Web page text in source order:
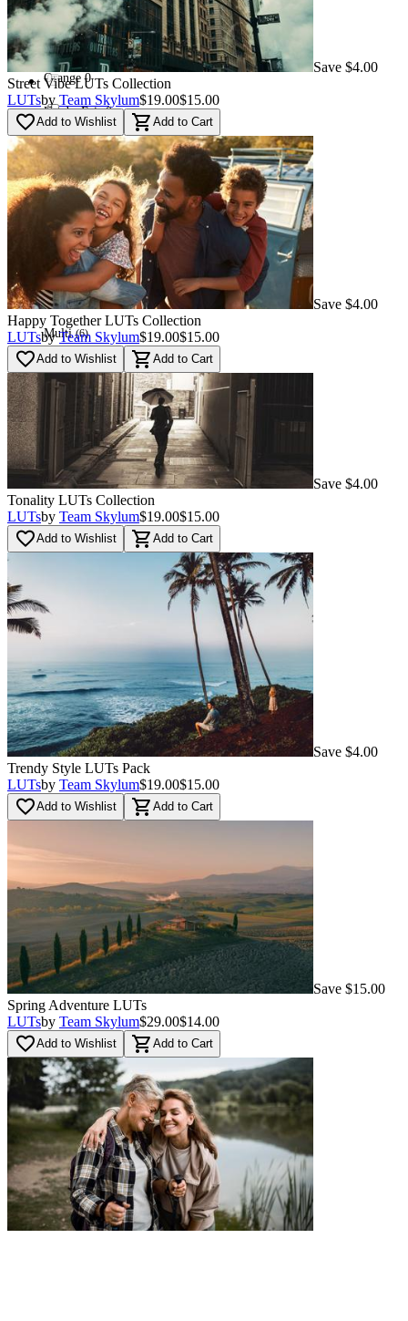
Red 16)
Orange 0
Blue 46
)
Green (32)
Multi (6)
Used - Good (16)
Used - Fair 0
Save $4.00
Street Vibe LUTs Сollection
LUTsby Team Skylum$19.00$15.00
favorite_borderAdd to Wishlist shopping_cart Add to Cart
Save $4.00
Happy Together LUTs Сollection
LUTsby Team Skylum$19.00$15.00
favorite_borderAdd to Wishlist shopping_cart Add to Cart
Save $4.00
Tonality LUTs Сollection
LUTsby Team Skylum$19.00$15.00
favorite_borderAdd to Wishlist shopping_cart Add to Cart
Save $4.00
Trendy Style LUTs Pack
LUTsby Team Skylum$19.00$15.00
favorite_borderAdd to Wishlist shopping_cart Add to Cart
Save $15.00
Spring Adventure LUTs
LUTsby Team Skylum$29.00$14.00
favorite_borderAdd to Wishlist shopping_cart Add to Cart